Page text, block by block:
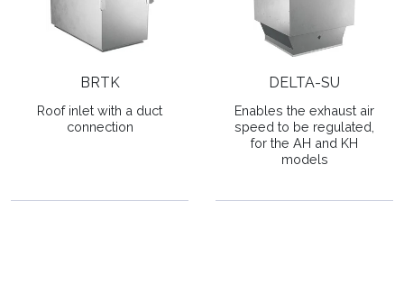
BRTK
Roof inlet with a duct
connection
DELTA-SU
Enables the exhaust air
speed to be regulated,
for the AH and KH
models